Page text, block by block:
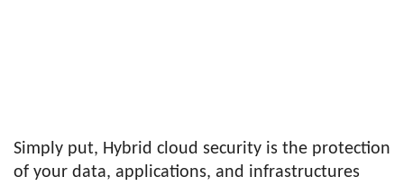
Simply put, Hybrid cloud security is the protection
of your data, applications, and infrastructures